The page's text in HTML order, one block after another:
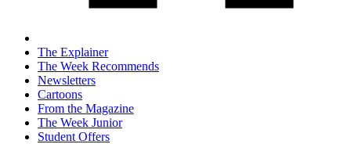
The Explainer
The Week Recommends
Newsletters
Cartoons
From the Magazine
The Week Junior
Student Offers